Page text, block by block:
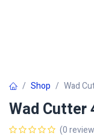
Shop Wad
Wad Cutter
(0